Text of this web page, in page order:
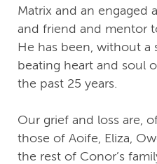
Matrix and an engaged
and friend and mentor
He has been, without
beating heart and soul
the past 25 years.
Our grief and loss are,
those of Aoife, Eliza,
the rest of Conor’s